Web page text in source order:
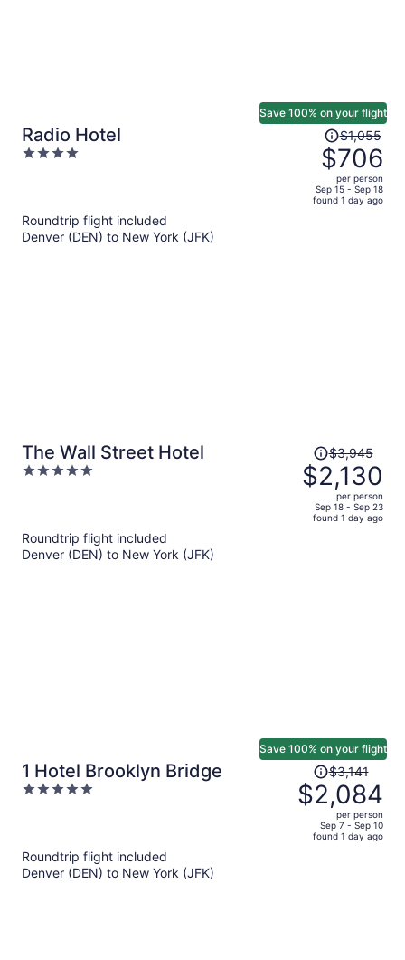
Radio Hotel
4
Save 100% on your flight
Price
was
$1,055,
price
is
$1,055
$706
per person
Sep 15 - Sep 18
found 1 day ago
Roundtrip flight included
Denver (DEN) to New York (JFK)
The Wall Street Hotel
5
Price
was
$3,945,
price
$3,945
$2,130
per person
Sep 18 - Sep 23
found 1 day ago
Roundtrip flight included
Denver (DEN) to New York (JFK)
1 Hotel Brooklyn Bridge
5
Save 100% on your flight
Price
was
$3,141,
price
$3,141
$2,084
per person
Sep 7 - Sep 10
found 1 day ago
Roundtrip flight included
Denver (DEN) to New York (JFK)